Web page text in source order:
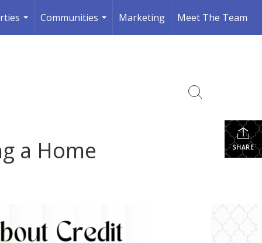
...
Communities
...
Marketing Meet The Team
SHARE
a Home